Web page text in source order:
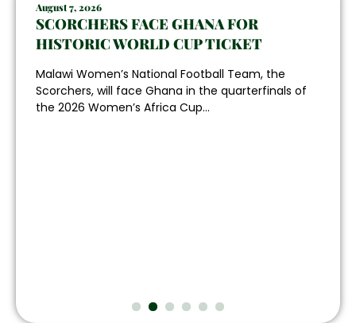
August 7, 2026
SCORCHERS FACE GHANA FOR
HISTORIC WORLD CUP TICKET
Malawi Women’s National Football Team, the
Scorchers, will face Ghana in the quarterfinals of
the 2026 Women’s Africa Cup...